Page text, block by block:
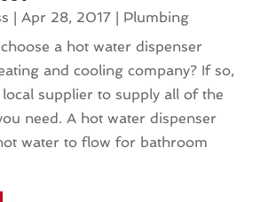
| Apr 28, 2017 | Plumbing
a hot water dispenser
and cooling company? If so,
supplier to supply all of the
need. A hot water dispenser
water to flow for bathroom